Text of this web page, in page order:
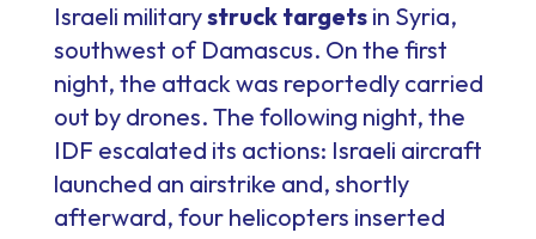
Israeli militarystruck targets in Syria,
southwest of Damascus. On the first
night, the attack was reportedly carried
out by drones. The following night, the
IDF escalated its actions: Israeli aircraft
launched an airstrike and, shortly
afterward, four helicopters inserted